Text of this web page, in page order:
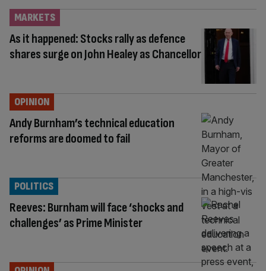
As it happened: Stocks rally as defence
shares surge on John Healey as Chancellor
MARKETS
Andy Burnham’s technical education
reforms are doomed to fail
OPINION
Reeves: Burnham will face ‘shocks and
challenges’ as Prime Minister
POLITICS